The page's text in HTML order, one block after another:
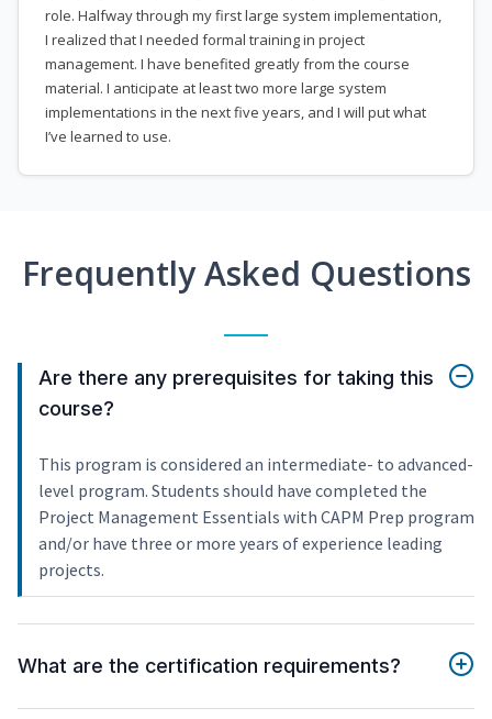
role. Halfway through my first large system implementation,
I realized that I needed formal training in project
management. I have benefited greatly from the course
material. I anticipate at least two more large system
implementations in the next five years, and I will put what
I’ve learned to use.
Frequently Asked Questions
Are there any prerequisites for taking this
course?
This program is considered an intermediate- to advanced-
level program. Students should have completed the
Project Management Essentials with CAPM Prep program
and/or have three or more years of experience leading
projects.
What are the certification requirements?